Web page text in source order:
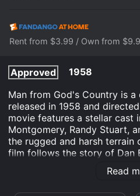
Rent from $3.99 / Own from
Approved
1958
Man from God's Country is a
released in 1958 and
movie features a stellar cast
Montgomery, Randy Stuart,
the rugged and harsh terrain
film follows the story of Dan
Montgomery), a former
Dan is a lone wolf whoRead